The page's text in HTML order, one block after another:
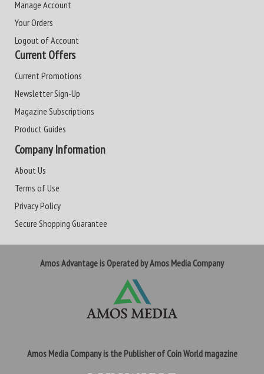
Manage Account
Your Orders
Logout of Account
Current Offers
Current Promotions
Newsletter Sign-Up
Magazine Subscriptions
Product Guides
Company Information
About Us
Terms of Use
Privacy Policy
Secure Shopping Guarantee
Amos Advantage is Operated by Amos Media Company
Amos Media Company is the Publisher of Coin World magazine